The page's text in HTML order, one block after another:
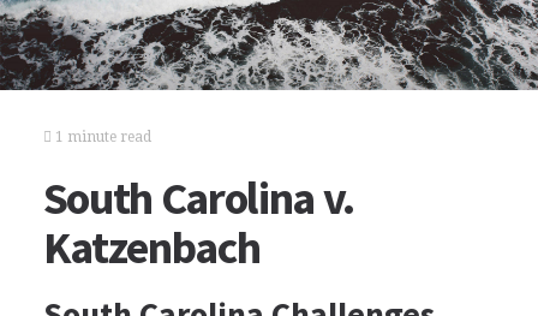
1 minute read
South Carolina v.
Katzenbach